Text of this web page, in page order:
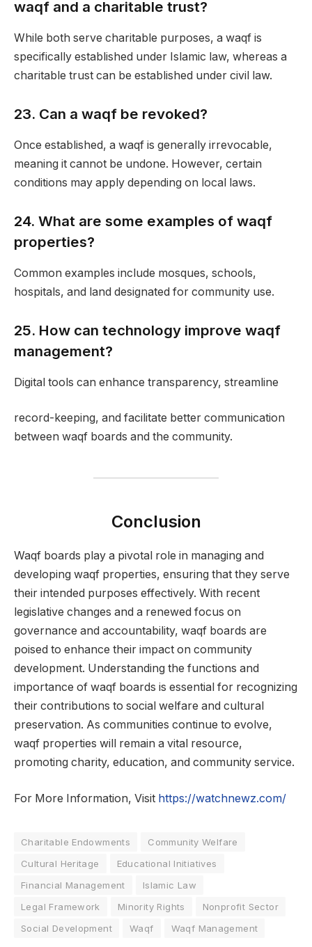
waqf and a charitable trust?
While both serve charitable purposes, a waqf is
specifically established under Islamic law, whereas a
charitable trust can be established under civil law.
23. Can a waqf be revoked?
Once established, a waqf is generally irrevocable,
meaning it cannot be undone. However, certain
conditions may apply depending on local laws.
24. What are some examples of waqf
properties?
Common examples include mosques, schools,
hospitals, and land designated for community use.
25. How can technology improve waqf
management?
Digital tools can enhance transparency, streamline
record-keeping, and facilitate better communication
between waqf boards and the community.
Conclusion
Waqf boards play a pivotal role in managing and
developing waqf properties, ensuring that they serve
their intended purposes effectively. With recent
legislative changes and a renewed focus on
governance and accountability, waqf boards are
poised to enhance their impact on community
development. Understanding the functions and
importance of waqf boards is essential for recognizing
their contributions to social welfare and cultural
preservation. As communities continue to evolve,
waqf properties will remain a vital resource,
promoting charity, education, and community service.
For More Information, Visit https://watchnewz.com/
Charitable Endowments
Community Welfare
Cultural Heritage
Educational Initiatives
Financial Management
Islamic Law
Legal Framework
Minority Rights
Nonprofit Sector
Social Development
Waqf Waqf Management